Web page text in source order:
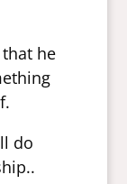
he
do